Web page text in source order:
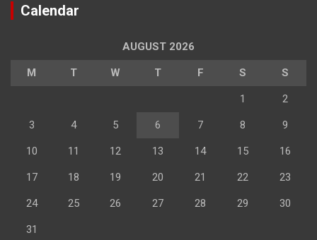
Calendar
AUGUST 2026
M T W T F S S
1 2
3 4 5 6 7 8 9
10 11 12 13 14 15 16
17 18 19 20 21 22 23
24 25 26 27 28 29 30
31